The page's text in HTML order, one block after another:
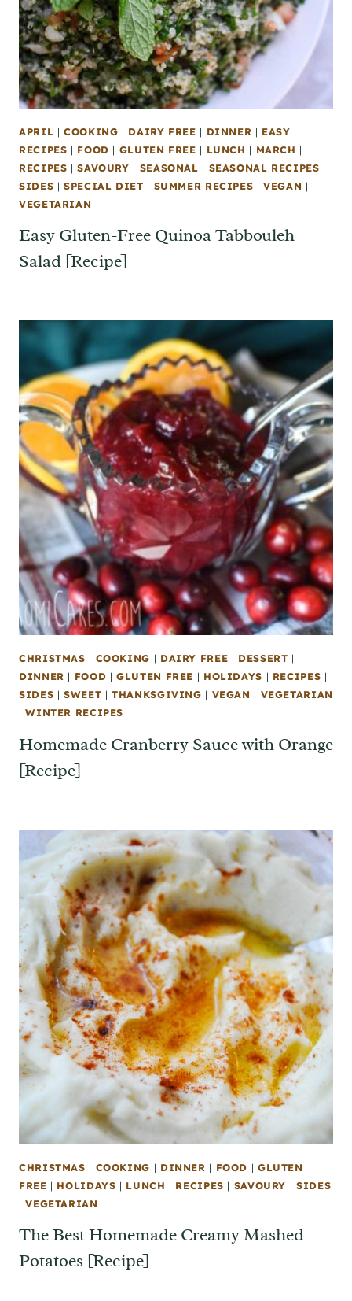
APRIL |COOKING | DAIRY FREE | DINNER | EASY
RECIPES | FOOD | GLUTEN FREE | LUNCH | MARCH |
RECIPES |SAVOURY | SEASONAL | SEASONAL RECIPES |
SIDES |SPECIAL DIET | SUMMER RECIPES |VEGAN |
VEGETARIAN
Easy Gluten-Free Quinoa Tabbouleh
Salad [Recipe]
CHRISTMAS | COOKING | DAIRY FREE | DESSERT |
DINNER | FOOD |GLUTEN FREE | HOLIDAYS | RECIPES |
SIDES |SWEET |THANKSGIVING | VEGAN | VEGETARIAN
|WINTER RECIPES
Homemade Cranberry Sauce with Orange
[Recipe]
CHRISTMAS | COOKING | DINNER | FOOD | GLUTEN
FREE | HOLIDAYS | LUNCH | RECIPES | SAVOURY |SIDES
|VEGETARIAN
The Best Homemade Creamy Mashed
Potatoes [Recipe]